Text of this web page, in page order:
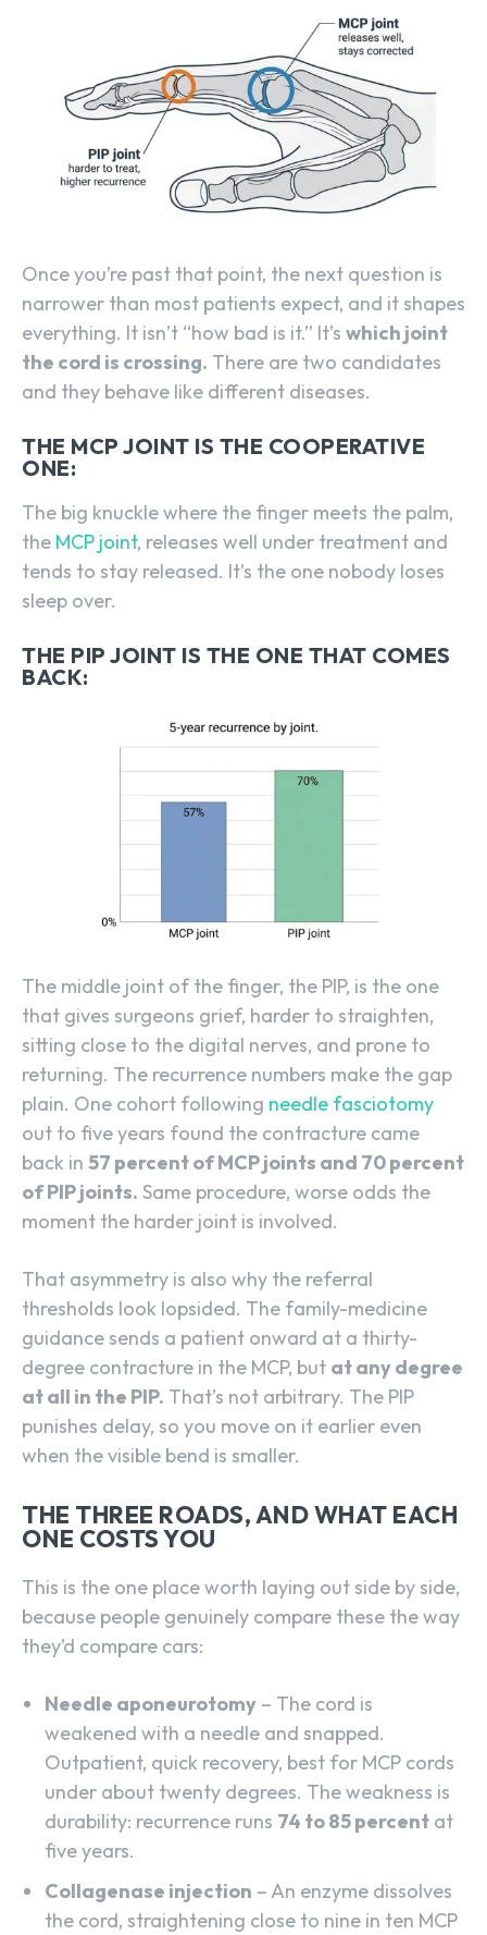
Once you’re past that point, the next question is
narrower than most patients expect, and it shapes
everything. It isn’t “how bad is it.” It’s which joint
the cord is crossing. There are two candidates
and they behave like different diseases.
THE MCP JOINT IS THE COOPERATIVE
ONE:
The big knuckle where the finger meets the palm,
the MCP joint, releases well under treatment and
tends to stay released. It’s the one nobody loses
sleep over.
THE PIP JOINT IS THE ONE THAT COMES
BACK:
The middle joint of the finger, the PIP, is the one
that gives surgeons grief, harder to straighten,
sitting close to the digital nerves, and prone to
returning. The recurrence numbers make the gap
plain. One cohort following needle fasciotomy
out to five years found the contracture came
back in 57 percent of MCP joints and 70 percent
of PIP joints. Same procedure, worse odds the
moment the harder joint is involved.
That asymmetry is also why the referral
thresholds look lopsided. The family-medicine
guidance sends a patient onward at a thirty-
degree contracture in the MCP, but at any degree
at all in the PIP. That’s not arbitrary. The PIP
punishes delay, so you move on it earlier even
when the visible bend is smaller.
THE THREE ROADS, AND WHAT EACH
ONE COSTS YOU
This is the one place worth laying out side by side,
because people genuinely compare these the way
they’d compare cars:
Needle aponeurotomy – The cord is
weakened with a needle and snapped.
Outpatient, quick recovery, best for MCP cords
under about twenty degrees. The weakness is
durability: recurrence runs 74 to 85 percent at
five years.
Collagenase injection – An enzyme dissolves
the cord, straightening close to nine in ten MCP